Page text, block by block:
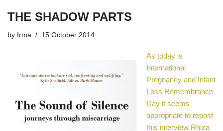
THE SHADOW PARTS
by Irma 15 October 2014
As today is
International
Pregnancy and Infant
Loss Remembrance
Day it seems
appropriate to repost
this interview Rhiza